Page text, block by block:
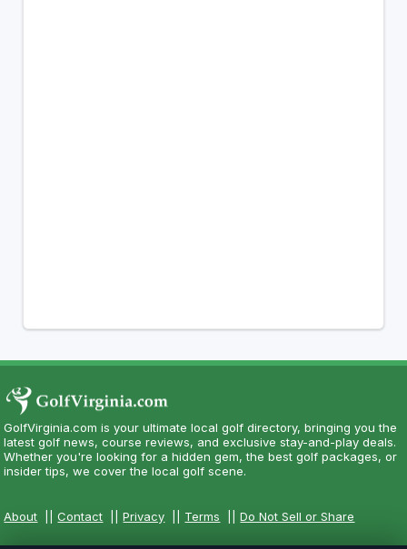
GolfVirginia.com is your ultimate local golf directory, bringing you the
latest golf news, course reviews, and exclusive stay-and-play deals.
Whether you're looking for a hidden gem, the best golf packages, or
insider tips, we cover the local golf scene.
About ||Contact ||Privacy Terms ||Do Not Sell or Share